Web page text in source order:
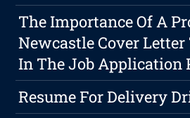
The Importance Of A
Newcastle Cover Letter
In The Job Application
Resume For Delivery